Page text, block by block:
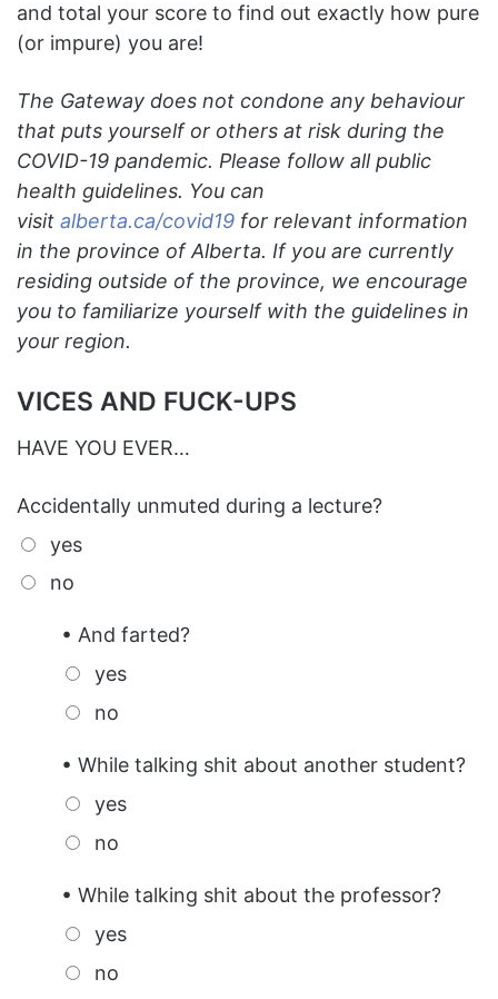
and total your score to find out exactly how pure
(or impure) you are!
The Gateway does not condone any behaviour
that puts yourself or others at risk during the
COVID-19 pandemic. Please follow all public
health guidelines. You can
visit alberta.ca/covid19 for relevant information
in the province of Alberta. If you are currently
residing outside of the province, we encourage
you to familiarize yourself with the guidelines in
your region.
VICES AND FUCK-UPS
HAVE YOU EVER…
Accidentally unmuted during a lecture?
yes
no
• And farted?
yes
no
• While talking shit about another student?
yes
no
• While talking shit about the professor?
yes
no